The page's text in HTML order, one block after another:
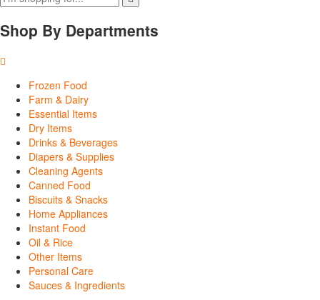
Shop By Departments
Frozen Food
Farm & Dairy
Essential Items
Dry Items
Drinks & Beverages
Diapers & Supplies
Cleaning Agents
Canned Food
Biscuits & Snacks
Home Appliances
Instant Food
Oil & Rice
Other Items
Personal Care
Sauces & Ingredients